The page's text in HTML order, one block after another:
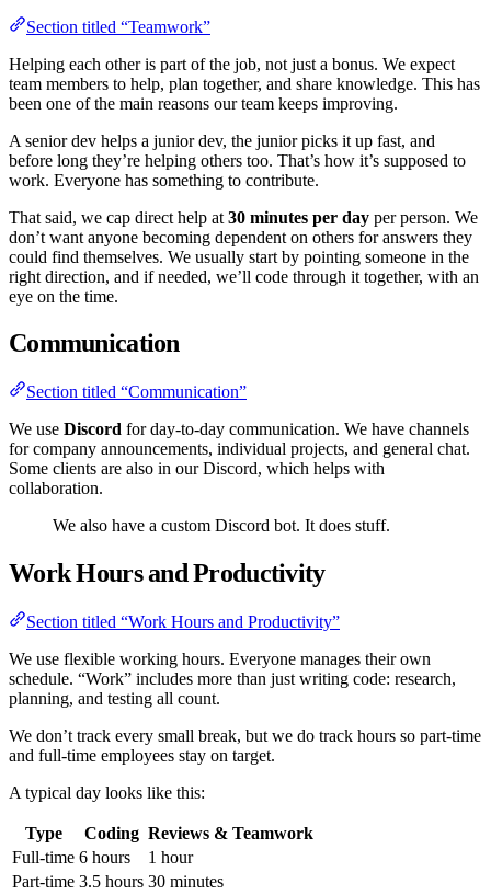
Section titled “Teamwork”
Helping each other is part of the job, not just a bonus. We expect
team members to help, plan together, and share knowledge. This has
been one of the main reasons our team keeps improving.
A senior dev helps a junior dev, the junior picks it up fast, and
before long they’re helping others too. That’s how it’s supposed to
work. Everyone has something to contribute.
That said, we cap direct help at 30 minutes per day per person. We
don’t want anyone becoming dependent on others for answers they
could find themselves. We usually start by pointing someone in the
right direction, and if needed, we’ll code through it together, with an
eye on the time.
Communication
Section titled “Communication”
We use Discord for day-to-day communication. We have channels
for company announcements, individual projects, and general chat.
Some clients are also in our Discord, which helps with
collaboration.
We also have a custom Discord bot. It does stuff.
Work Hours and Productivity
Section titled “Work Hours and Productivity”
We use flexible working hours. Everyone manages their own
schedule. “Work” includes more than just writing code: research,
planning, and testing all count.
We don’t track every small break, but we do track hours so part-time
and full-time employees stay on target.
A typical day looks like this:
Type Coding Reviews & Teamwork
Full-time 6 hours
1 hour
Part-time 3.5 hours 30 minutes